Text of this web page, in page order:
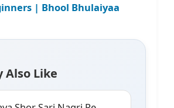
| Bhool Bhulaiyaa
Also Like